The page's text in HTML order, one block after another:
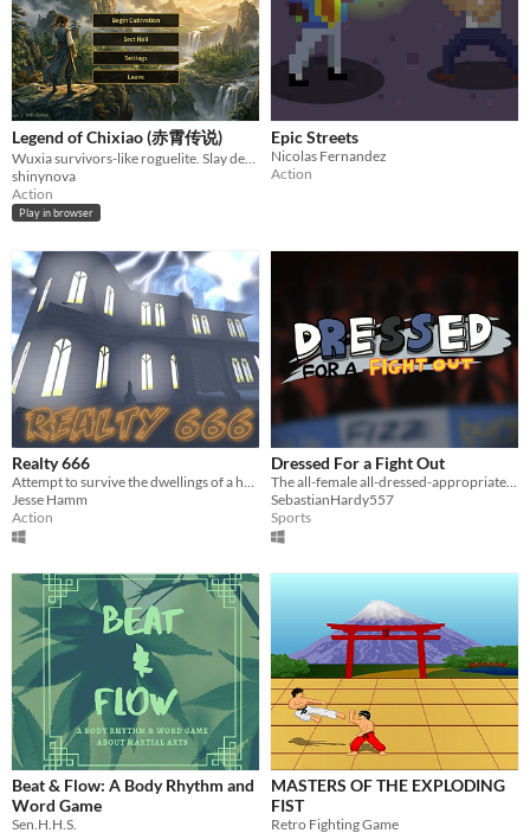
Legend of Chixiao (赤霄传说)
shinynova
Action
Play in browser
Epic Streets
Nicolas Fernandez
Action
Realty 666
Attempt to survive the dwellings of a haunted real estate on Halloween night
Jesse Hamm
Action
Dressed For a Fight Out
The all-female all-dressed-appropriately-for fighting fighting game
SebastianHardy557
Sports
Beat & Flow: A Body Rhythm and
Word Game
Sen.H.H.S.
MASTERS OF THE EXPLODING
FIST
Retro Fighting Game